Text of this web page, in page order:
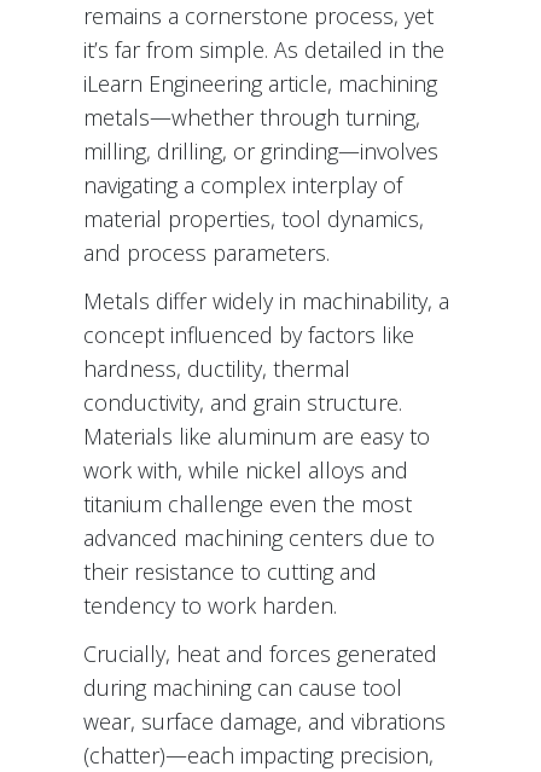
remains a cornerstone process, yet
it’s far from simple. As detailed in the
iLearn Engineering article, machining
metals—whether through turning,
milling, drilling, or grinding—involves
navigating a complex interplay of
material properties, tool dynamics,
and process parameters.
Metals differ widely in machinability, a
concept influenced by factors like
hardness, ductility, thermal
conductivity, and grain structure.
Materials like aluminum are easy to
work with, while nickel alloys and
titanium challenge even the most
advanced machining centers due to
their resistance to cutting and
tendency to work harden.
Crucially, heat and forces generated
during machining can cause tool
wear, surface damage, and vibrations
(chatter)—each impacting precision,